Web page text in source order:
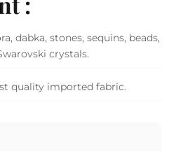
dabka, stones, sequins, beads,
crystals.
quality imported fabric.